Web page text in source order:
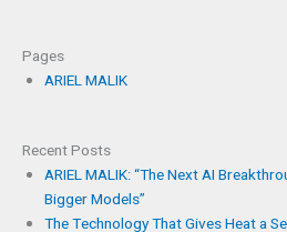
Pages
ARIEL MALIK
Recent Posts
ARIEL MALIK: “The Next AI
Bigger Models”
The Technology That Gives Heat a